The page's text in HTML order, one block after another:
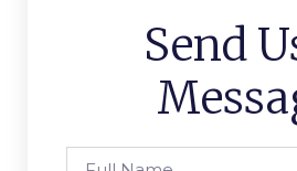
Send